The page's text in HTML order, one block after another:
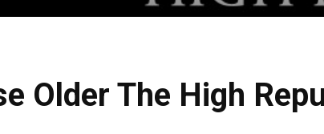
Older The High